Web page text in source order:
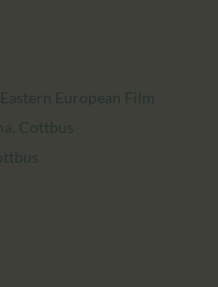
European Film
Cottbus